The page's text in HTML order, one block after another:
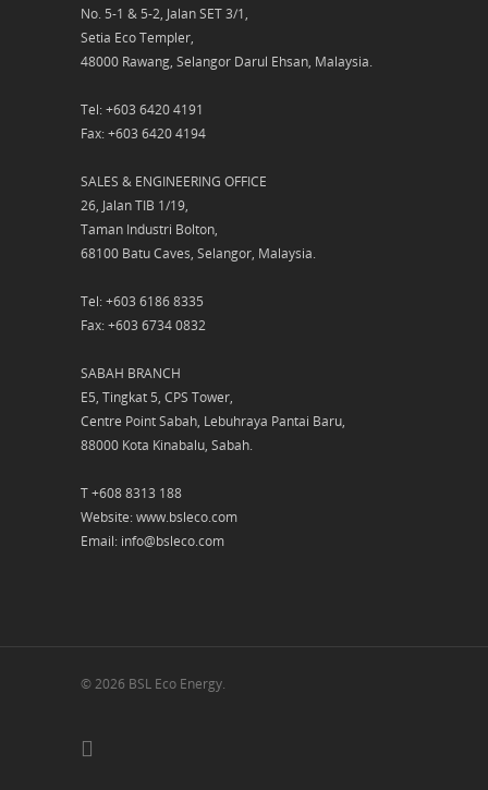
No. 5-1 & 5-2, Jalan SET 3/1,
Setia Eco Templer,
48000 Rawang, Selangor Darul Ehsan, Malaysia.
Tel: +603 6420 4191
Fax: +603 6420 4194
SALES & ENGINEERING OFFICE
26, Jalan TIB 1/19,
Taman Industri Bolton,
68100 Batu Caves, Selangor, Malaysia.
Tel: +603 6186 8335
Fax: +603 6734 0832
SABAH BRANCH
E5, Tingkat 5, CPS Tower,
Centre Point Sabah, Lebuhraya Pantai Baru,
88000 Kota Kinabalu, Sabah.
T +608 8313 188
Website: www.bsleco.com
Email: info@bsleco.com
© 2026 BSL Eco Energy.